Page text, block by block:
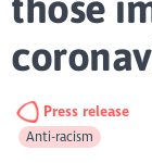
Press release
Anti-racism